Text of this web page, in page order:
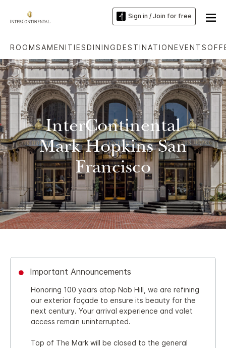
Sign in / Join for free
ROOMSAMENITIESDININGDESTINATIONEVENTS
InterContinental
Mark Hopkins San
Francisco
Important Announcements
Honoring 100 years atop Nob Hill, we are refining
our exterior façade to ensure its beauty for the
next century. Your arrival experience and valet
access remain uninterrupted.
Top of The Mark will be closed to the general